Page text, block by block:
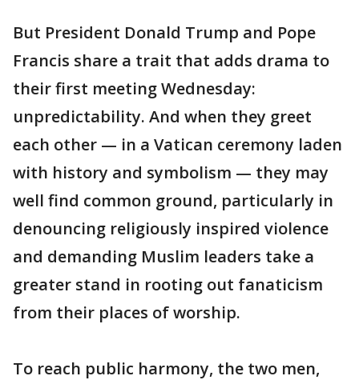
But President Donald Trump and Pope
Francis share a trait that adds drama to
their first meeting Wednesday:
unpredictability. And when they greet
each other — in a Vatican ceremony laden
with history and symbolism — they may
well find common ground, particularly in
denouncing religiously inspired violence
and demanding Muslim leaders take a
greater stand in rooting out fanaticism
from their places of worship.
To reach public harmony, the two men,